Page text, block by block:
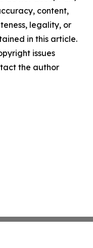
content,
legality, or
in this article.
issues
the author